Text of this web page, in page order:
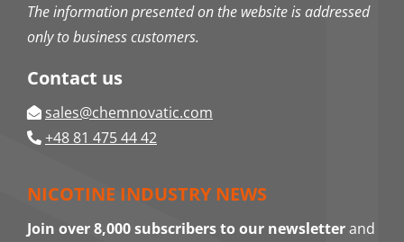
The information presented on the website is addressed
only to business customers.
Contact us
sales@chemnovatic.com
+48 81 475 44 42
NICOTINE INDUSTRY NEWS
Join over 8,000 subscribers to our newsletterand